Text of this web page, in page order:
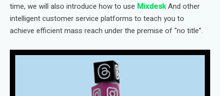
time, we will also introduce how to use MixdeskAnd other
intelligent customer service platforms to teach you to
achieve efficient mass reach under the premise of “no title”.